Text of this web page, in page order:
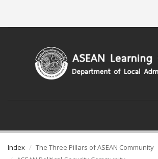
Index
The Three Pillars of ASEAN Community